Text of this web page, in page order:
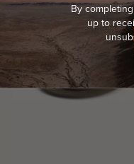
By
up to